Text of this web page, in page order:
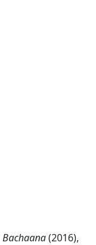
Bachaana(2016),